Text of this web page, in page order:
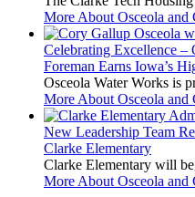
More About Osceola and
Celebrating Excellence –
Foreman Earns Iowa’s
Osceola Water Works is
More About Osceola and
New Leadership Team
Clarke Elementary
Clarke Elementary will
More About Osceola and